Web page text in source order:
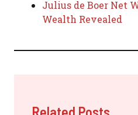
Julius de Boer Net
Wealth Revealed
Related Posts